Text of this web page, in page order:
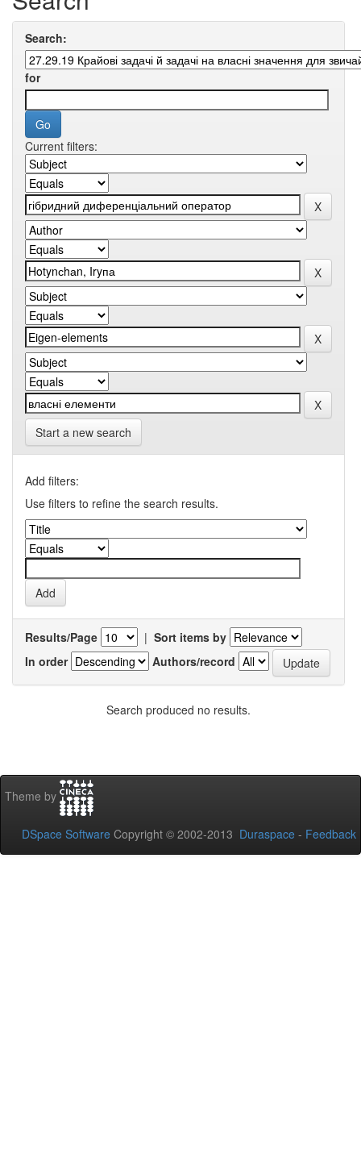
Search:
for
Current filters:
Start a new search
Add filters:
Use filters to refine the search results.
Results/Page | Sort items by
In order
Authors/record
Search produced no results.
Theme by
DSpace Software Copyright © 2002-2013 Duraspace - Feedback